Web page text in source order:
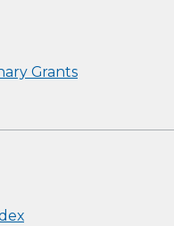
Grants